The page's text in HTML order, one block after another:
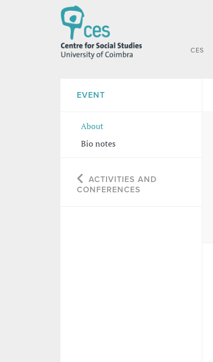
CES
EVENT
About
Bio notes
ACTIVITIES AND
CONFERENCES